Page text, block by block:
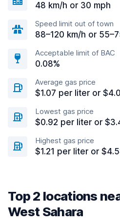
48 km/h or 30 mph
Speed limit out of town
88–120 km/h or
Acceptable limit of BAC
0.08%
Average gas price
$1.07 per liter or
Lowest gas price
$0.92 per liter or
Highest gas price
$1.21 per liter or
Top 2 locations
West Sahara